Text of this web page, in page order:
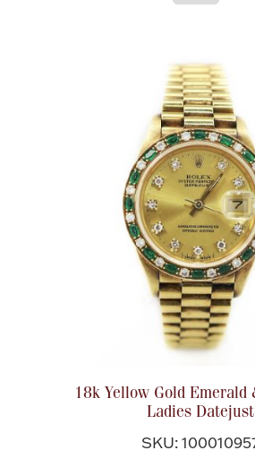
Flatware
Vintage &
Fine Jewelry
Watches
Valentines
COINS, PAPER MONEY
18k Yellow Gold Emerald
Ladies Datejust
SKU: